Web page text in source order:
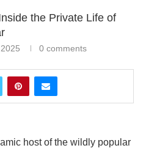
the Private Life of
0 comments
host of the wildly popular